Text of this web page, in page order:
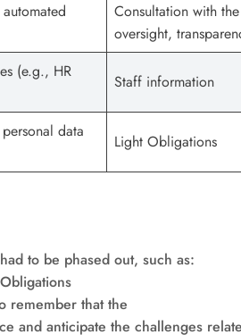
Consultation with
oversight,
(e.g., HR
Staff information
data
Light Obligations
to be phased out, such as:
remember that the
and anticipate the challenges